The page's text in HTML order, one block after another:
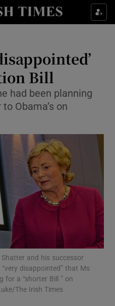
Culture sub sections
Technology sub sections
Motors sub sections
Podcasts sub sections
Bill
had been planning
Obama’s on
and his successor
disappointed” that Ms
for a “shorter Bill ” on
The Irish Times